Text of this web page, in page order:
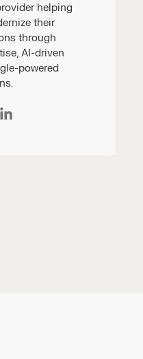
helping
their
through
AI-driven
powered